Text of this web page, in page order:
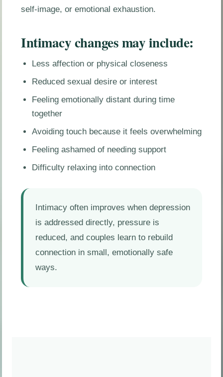
self-image, or emotional exhaustion.
Intimacy changes may include:
Less affection or physical closeness
Reduced sexual desire or interest
Feeling emotionally distant during time
together
Avoiding touch because it feels overwhelming
Feeling ashamed of needing support
Difficulty relaxing into connection
Intimacy often improves when depression
is addressed directly, pressure is
reduced, and couples learn to rebuild
connection in small, emotionally safe
ways.